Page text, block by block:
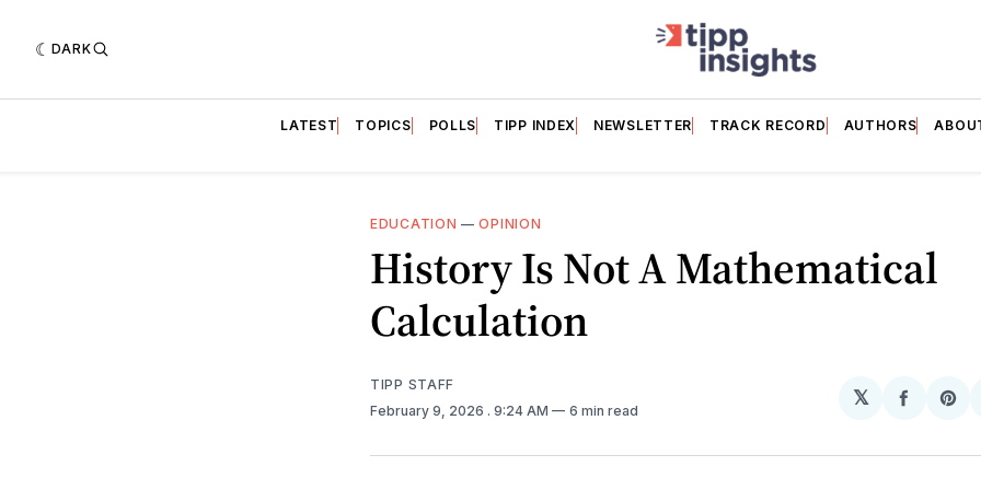
DARK
LATEST TOPICS POLLS TIPP INDEX NEWSLETTER TRACK RECORD AUTHORS
EDUCATION —OPINION
History Is Not A Mathematical
Calculation
TIPP STAFF
February 9, 2026 . 9:24 AM 6 min read
𝕏
Share